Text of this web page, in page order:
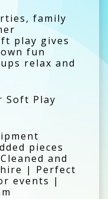
family
play gives
fun
relax and
Soft Play
pieces
and
| Perfect
events |